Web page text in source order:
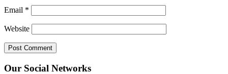
Email *
Website
Our Social Networks